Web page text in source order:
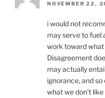
NOVEMBER 22,
i would not
may serve to fuel
work toward what
Disagreement
may actually
ignorance, and
what we don’t